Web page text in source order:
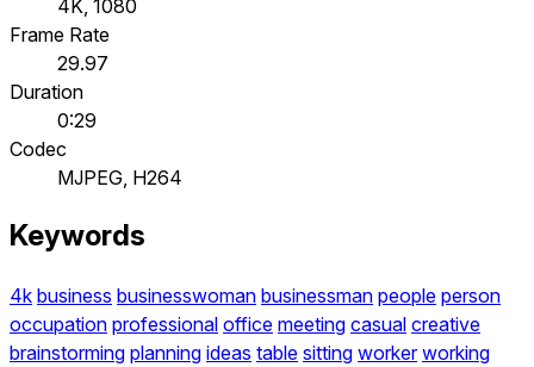
4K, 1080
Frame Rate
29.97
Duration
0:29
Codec
MJPEG, H264
Keywords
4k business businesswoman businessman people person
occupation professional office meeting casual creative
brainstorming planning ideas table sitting worker working